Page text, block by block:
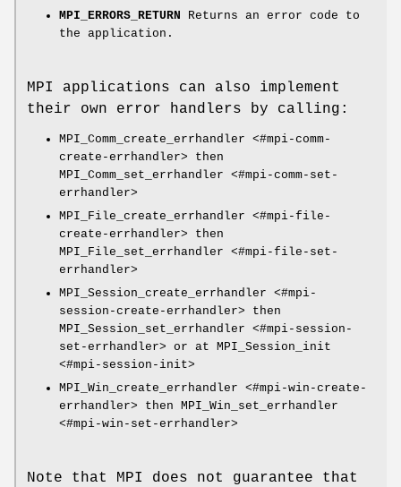
MPI_ERRORS_RETURN Returns an error code to
the application.
MPI applications can also implement
their own error handlers by calling:
MPI_Comm_create_errhandler <#mpi-comm-
create-errhandler> then
MPI_Comm_set_errhandler <#mpi-comm-set-
errhandler>
MPI_File_create_errhandler <#mpi-file-
create-errhandler> then
MPI_File_set_errhandler <#mpi-file-set-
errhandler>
MPI_Session_create_errhandler <#mpi-
session-create-errhandler> then
MPI_Session_set_errhandler <#mpi-session-
set-errhandler> or at MPI_Session_init
<#mpi-session-init>
MPI_Win_create_errhandler <#mpi-win-create-
errhandler> then MPI_Win_set_errhandler
<#mpi-win-set-errhandler>
Note that MPI does not guarantee that